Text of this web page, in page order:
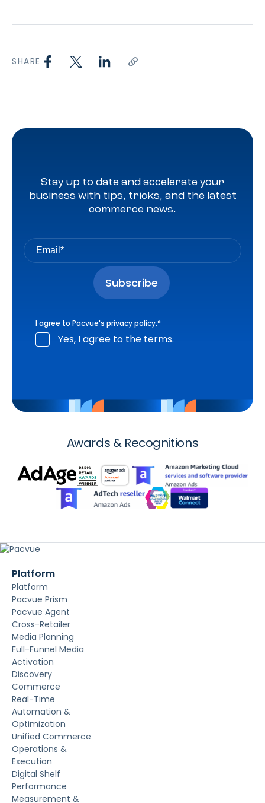
SHARE
Stay up to date and accelerate your
business with tips, tricks, and the latest
commerce news.
I agree to Pacvue's privacy policy.*
Yes, I agree to the terms.
Awards & Recognitions
Platform
Platform
Pacvue Prism
Pacvue Agent
Cross-Retailer
Media Planning
Full-Funnel Media
Activation
Discovery
Commerce
Real-Time
Automation &
Optimization
Unified Commerce
Operations &
Execution
Digital Shelf
Performance
Measurement &